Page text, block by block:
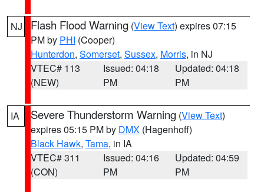
NJ Flash Flood Warning (View Text) expires 07:15
PM by PHI (Cooper)
Hunterdon, Somerset, Sussex, Morris, in NJ
VTEC# 113
(NEW)
Issued: 04:18
PM
Updated: 04:18
PM
IA Severe Thunderstorm Warning (View Text)
expires 05:15 PM by DMX (Hagenhoff)
Black Hawk, Tama, in IA
VTEC# 311
(CON)
Issued: 04:16
PM
Updated: 04:59
PM